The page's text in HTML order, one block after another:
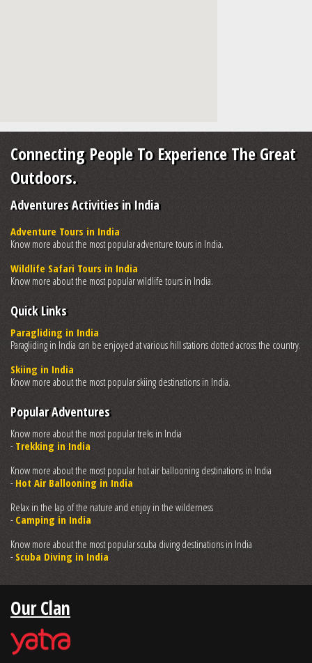
Connecting People To Experience The Great
Outdoors.
Adventures Activities in India
Adventure Tours in India
Know more about the most popular adventure tours in India.
Wildlife Safari Tours in India
Know more about the most popular wildlife tours in India.
Quick Links
Paragliding in India
Paragliding in India can be enjoyed at various hill stations dotted across the country.
Skiing in India
Know more about the most popular skiing destinations in India.
Popular Adventures
Know more about the most popular treks in India
- Trekking in India
Know more about the most popular hot air ballooning destinations in India
- Hot Air Ballooning in India
Relax in the lap of the nature and enjoy in the wilderness
- Camping in India
Know more about the most popular scuba diving destinations in India
- Scuba Diving in India
Our Clan